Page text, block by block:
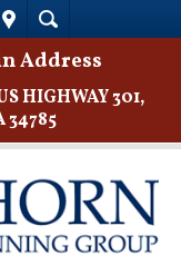
Address
HIGHWAY 301,
34785